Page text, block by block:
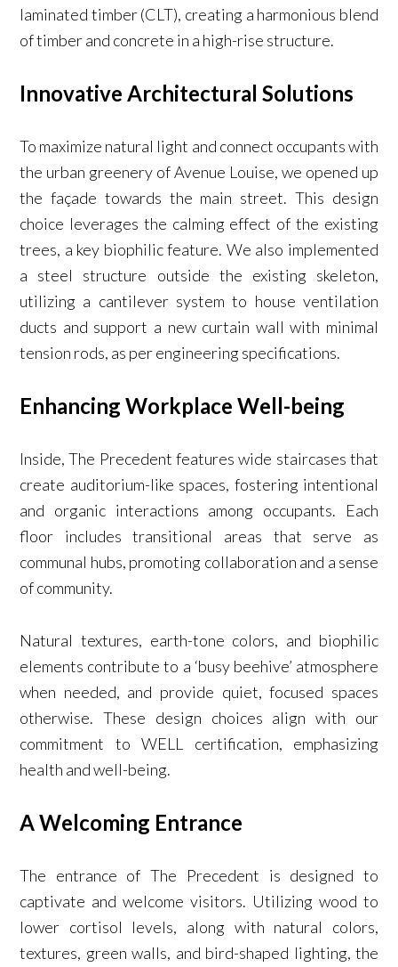
laminated timber (CLT), creating a harmonious blend
of timber and concrete in a high-rise structure.
Innovative Architectural Solutions
To maximize natural light and connect occupants with
the urban greenery of Avenue Louise, we opened up
the façade towards the main street. This design
choice leverages the calming effect of the existing
trees, a key biophilic feature. We also implemented
a steel structure outside the existing skeleton,
utilizing a cantilever system to house ventilation
ducts and support a new curtain wall with minimal
tension rods, as per engineering specifications.
Enhancing Workplace Well-being
Inside, The Precedent features wide staircases that
create auditorium-like spaces, fostering intentional
and organic interactions among occupants. Each
floor includes transitional areas that serve as
communal hubs, promoting collaboration and a sense
of community.
Natural textures, earth-tone colors, and biophilic
elements contribute to a ‘busy beehive’ atmosphere
when needed, and provide quiet, focused spaces
otherwise. These design choices align with our
commitment to WELL certification, emphasizing
health and well-being.
A Welcoming Entrance
The entrance of The Precedent is designed to
captivate and welcome visitors. Utilizing wood to
lower cortisol levels, along with natural colors,
textures, green walls, and bird-shaped lighting, the